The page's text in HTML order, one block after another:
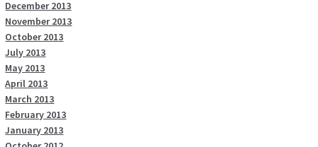
December 2013
November 2013
October 2013
July 2013
May 2013
April 2013
March 2013
February 2013
January 2013